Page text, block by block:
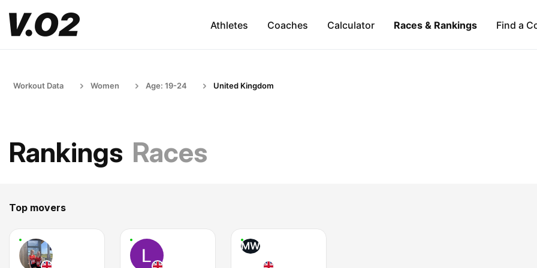
Athletes Coaches Calculator Races & Rankings Find a
Workout Data Women Age: 19-24 United Kingdom
Rankings Races
Top movers
MW